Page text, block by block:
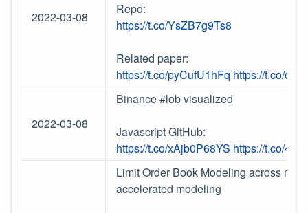
2022-03-08
Repo:
https://t.co/YsZB7g9Ts8
Related paper:
https://t.co/pyCufU1hFq https://t.co/
2022-03-08
Binance #lob visualized
Javascript GitHub:
https://t.co/xAjb0P68YS https://t.co/
Limit Order Book Modeling across
accelerated modeling